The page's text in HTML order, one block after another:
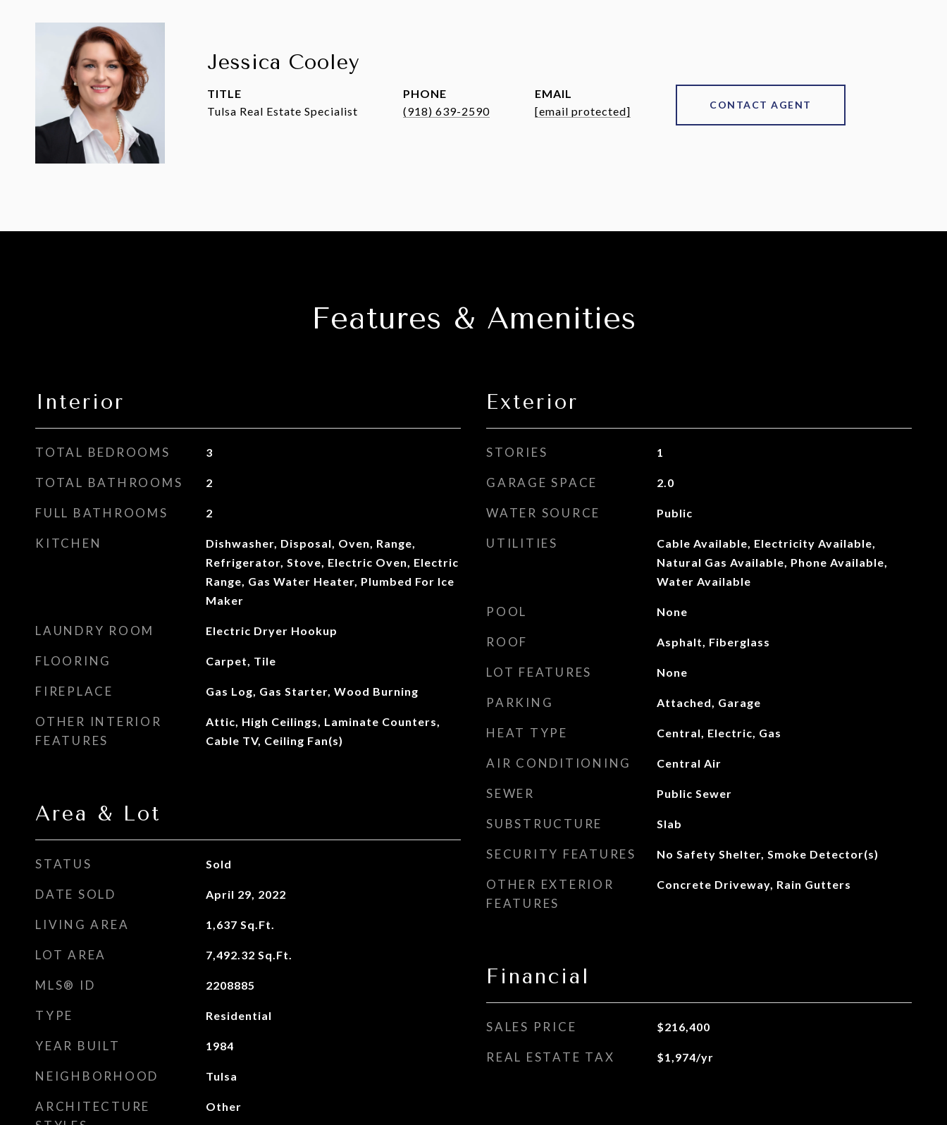
Jessica Cooley
TITLE
Tulsa Real Estate Specialist
PHONE
(918) 639-2590
EMAIL
[email protected]
CONTACT AGENT
Features & Amenities
Interior
TOTAL BEDROOMS 3
TOTAL BATHROOMS 2
FULL BATHROOMS 2
KITCHEN
Dishwasher, Disposal, Oven, Range,
Refrigerator, Stove, Electric Oven, Electric
Range, Gas Water Heater, Plumbed For Ice
Maker
LAUNDRY ROOM Electric Dryer Hookup
FLOORING Carpet, Tile
FIREPLACE Gas Log, Gas Starter, Wood Burning
OTHER INTERIOR
FEATURES
Attic, High Ceilings, Laminate Counters,
Cable TV, Ceiling Fan(s)
Area & Lot
STATUS Sold
DATE SOLD April 29, 2022
LIVING AREA 1,637 Sq.Ft.
LOT AREA 7,492.32 Sq.Ft.
MLS® ID 2208885
TYPE Residential
YEAR BUILT 1984
NEIGHBORHOOD Tulsa
ARCHITECTURE
Other
Exterior
STORIES 1
GARAGE SPACE 2.0
WATER SOURCE Public
UTILITIES
Cable Available, Electricity Available,
Natural Gas Available, Phone Available,
Water Available
POOL None
ROOF Asphalt, Fiberglass
LOT FEATURES None
PARKING Attached, Garage
HEAT TYPE Central, Electric, Gas
AIR CONDITIONING Central Air
SEWER Public Sewer
SUBSTRUCTURE Slab
SECURITY FEATURES No Safety Shelter, Smoke Detector(s)
OTHER EXTERIOR
FEATURES
Concrete Driveway, Rain Gutters
Financial
SALES PRICE $216,400
REAL ESTATE TAX $1,974/yr